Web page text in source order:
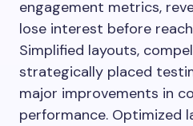
engagement metrics,
lose interest before
Simplified layouts,
strategically placed
major improvements in
performance. Optimized